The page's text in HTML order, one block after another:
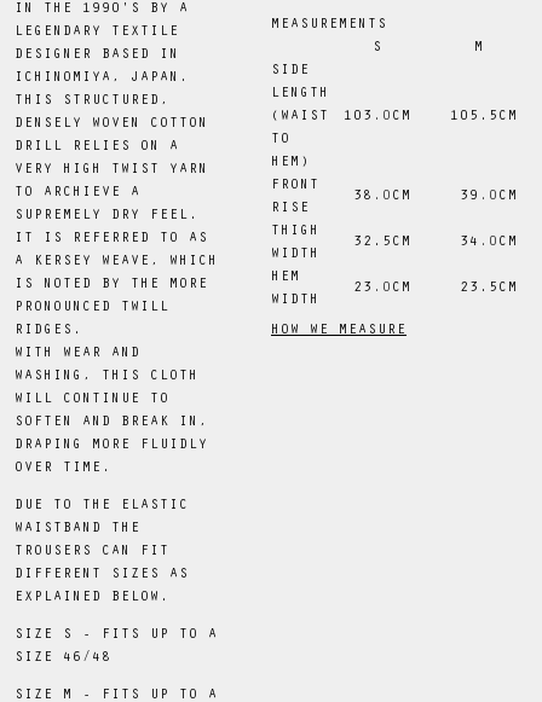
IN THE 1990'S BY A
LEGENDARY TEXTILE
DESIGNER BASED IN
ICHINOMIYA, JAPAN.
THIS STRUCTURED,
DENSELY WOVEN COTTON
DRILL RELIES ON A
VERY HIGH TWIST YARN
TO ARCHIEVE A
SUPREMELY DRY FEEL.
IT IS REFERRED TO AS
A KERSEY WEAVE, WHICH
IS NOTED BY THE MORE
PRONOUNCED TWILL
RIDGES.
WITH WEAR AND
WASHING, THIS CLOTH
WILL CONTINUE TO
SOFTEN AND BREAK IN,
DRAPING MORE FLUIDLY
OVER TIME.
DUE TO THE ELASTIC
WAISTBAND THE
TROUSERS CAN FIT
DIFFERENT SIZES AS
EXPLAINED BELOW.
SIZE S - FITS UP TO A
SIZE 46/48
SIZE M - FITS UP TO A
MEASUREMENTS
S
M
SIDE
LENGTH
(WAIST
TO
HEM)
103 .0 CM 105.5CM
FRONT
RISE
38 .0 CM 39 .0 CM
THIGH
WIDTH
32.5CM 34 .0 CM
HEM
WIDTH
23 .0 CM 23.5CM
HOW WE MEASURE